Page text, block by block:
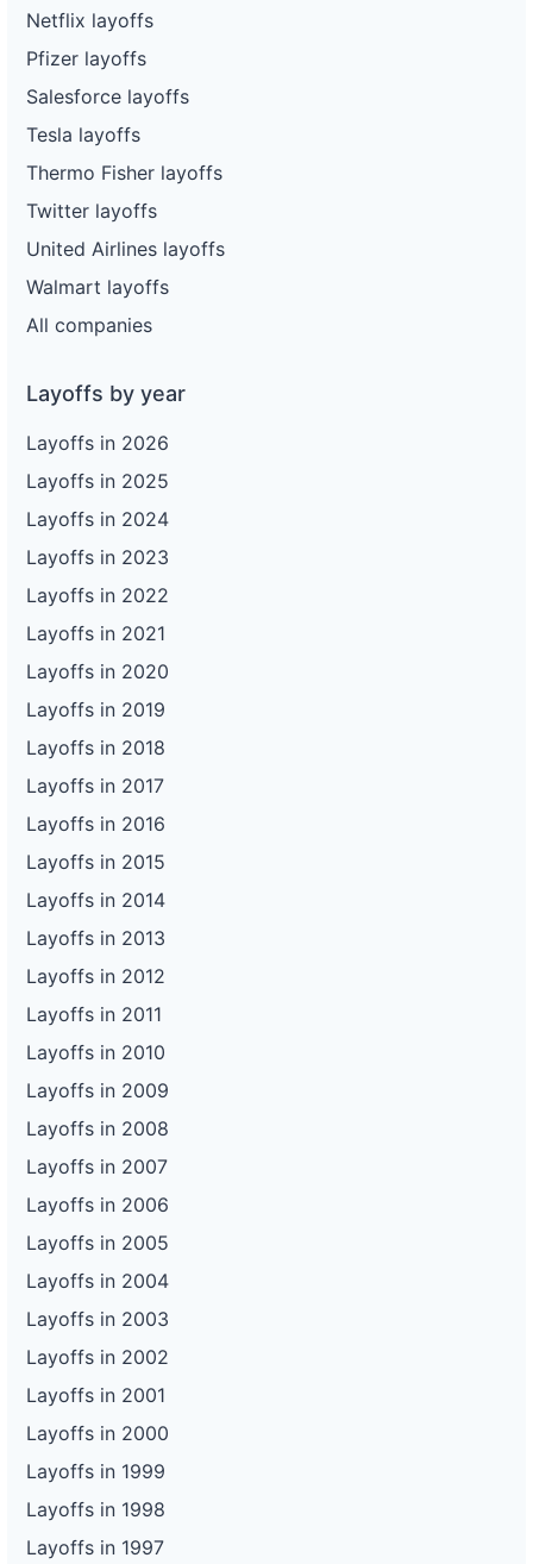
Netflix layoffs
Pfizer layoffs
Salesforce layoffs
Tesla layoffs
Thermo Fisher layoffs
Twitter layoffs
United Airlines layoffs
Walmart layoffs
All companies
Layoffs by year
Layoffs in 2026
Layoffs in 2025
Layoffs in 2024
Layoffs in 2023
Layoffs in 2022
Layoffs in 2021
Layoffs in 2020
Layoffs in 2019
Layoffs in 2018
Layoffs in 2017
Layoffs in 2016
Layoffs in 2015
Layoffs in 2014
Layoffs in 2013
Layoffs in 2012
Layoffs in 2011
Layoffs in 2010
Layoffs in 2009
Layoffs in 2008
Layoffs in 2007
Layoffs in 2006
Layoffs in 2005
Layoffs in 2004
Layoffs in 2003
Layoffs in 2002
Layoffs in 2001
Layoffs in 2000
Layoffs in 1999
Layoffs in 1998
Layoffs in 1997